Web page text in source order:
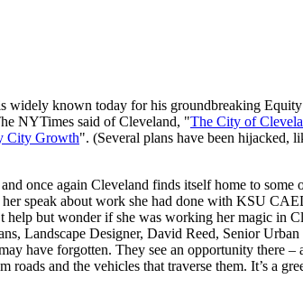
widely known today for his groundbreaking
NYTimes said of Cleveland, "The City of
City Growth". (Several plans have been hijacked,
once again Cleveland finds itself home to some
speak about work she had done with KSU
help but wonder if she was working her magic in
Landscape Designer, David Reed, Senior
have forgotten. They see an opportunity there –
and the vehicles that traverse them. It’s a